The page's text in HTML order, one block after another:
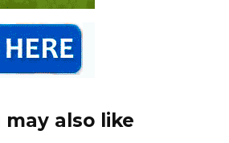
may also like